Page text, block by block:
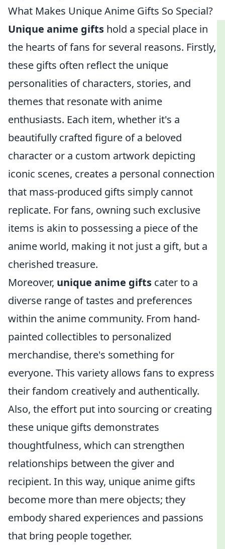
What Makes Unique Anime Gifts So Special?
Unique anime gifts hold a special place in
the hearts of fans for several reasons. Firstly,
these gifts often reflect the unique
personalities of characters, stories, and
themes that resonate with anime
enthusiasts. Each item, whether it's a
beautifully crafted figure of a beloved
character or a custom artwork depicting
iconic scenes, creates a personal connection
that mass-produced gifts simply cannot
replicate. For fans, owning such exclusive
items is akin to possessing a piece of the
anime world, making it not just a gift, but a
cherished treasure.
Moreover, unique anime gifts cater to a
diverse range of tastes and preferences
within the anime community. From hand-
painted collectibles to personalized
merchandise, there's something for
everyone. This variety allows fans to express
their fandom creatively and authentically.
Also, the effort put into sourcing or creating
these unique gifts demonstrates
thoughtfulness, which can strengthen
relationships between the giver and
recipient. In this way, unique anime gifts
become more than mere objects; they
embody shared experiences and passions
that bring people together.